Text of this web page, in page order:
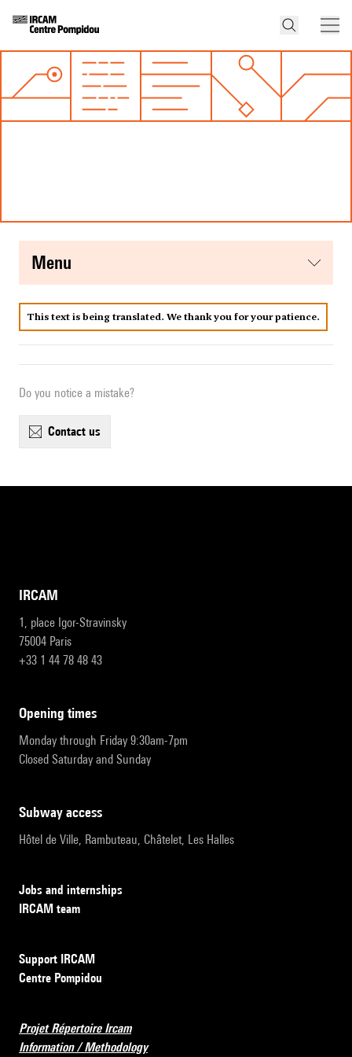
menu
This text is being translated. We thank you for your patience.
Do you notice a mistake?
contact us
IRCAM
1, place Igor-Stravinsky
75004 Paris
+33 1 44 78 48 43
opening times
Monday through Friday 9:30am-7pm
Closed Saturday and Sunday
subway access
Hôtel de Ville, Rambuteau, Châtelet, Les Halles
Jobs and internships
IRCAM team
Support IRCAM
Centre Pompidou
Projet Répertoire Ircam
Information / Methodology